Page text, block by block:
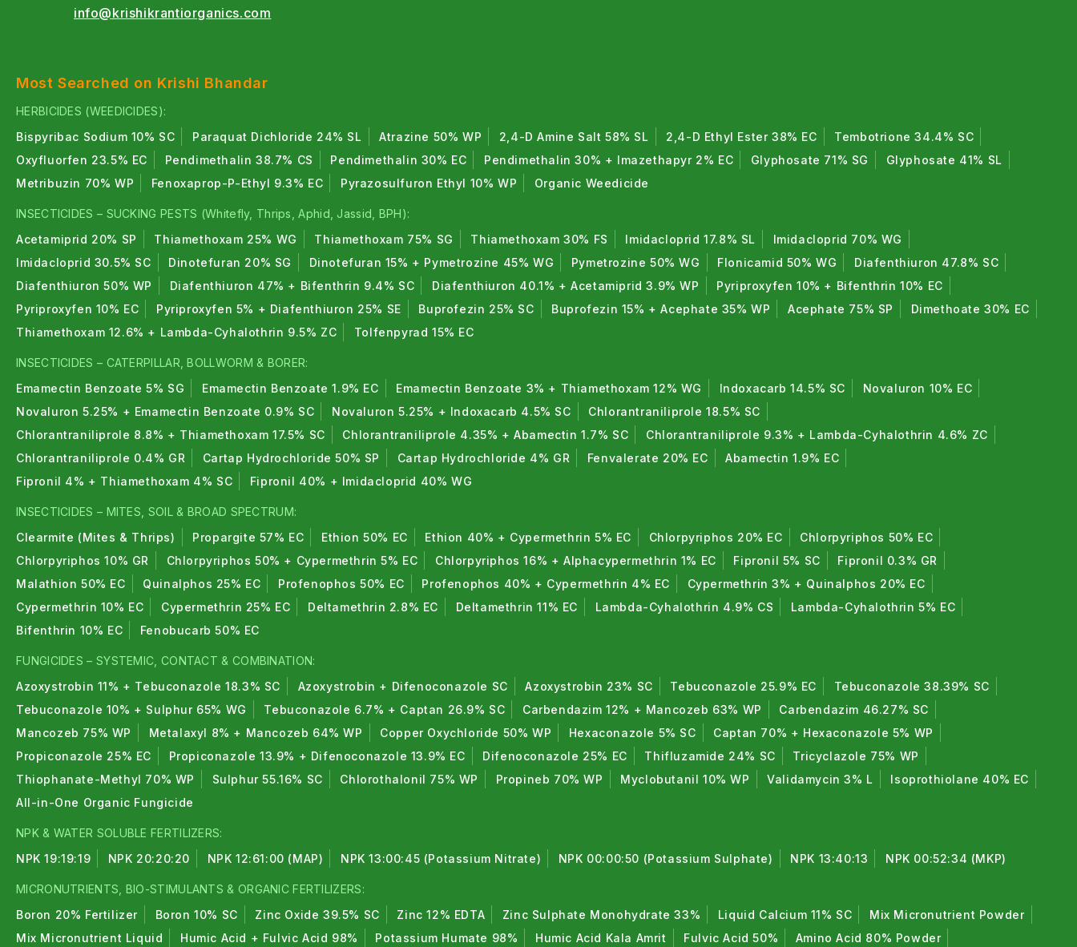
info@krishikrantiorganics.com
Most Searched on Krishi Bhandar
HERBICIDES (WEEDICIDES):
Bispyribac Sodium 10% SC
Paraquat Dichloride 24% SL Atrazine 50% WP 2,4-D Amine Salt 58% SL 2,4-D Ethyl Ester 38% EC
Tembotrione 34.4% SC
Oxyfluorfen 23.5% EC
Pendimethalin 38.7% CS Pendimethalin 30% EC Pendimethalin 30% + Imazethapyr 2% EC Glyphosate 71% SG
Glyphosate 41% SL
Metribuzin 70% WP
Fenoxaprop-P-Ethyl 9.3% EC Pyrazosulfuron Ethyl 10% WP Organic Weedicide
INSECTICIDES – SUCKING PESTS (Whitefly, Thrips, Aphid, Jassid, BPH):
Acetamiprid 20% SP
Thiamethoxam 25% WG Thiamethoxam 75% SG Thiamethoxam 30% FS Imidacloprid 17.8% SL
Imidacloprid 70% WG
Imidacloprid 30.5% SC
Dinotefuran 20% SG Dinotefuran 15% + Pymetrozine 45% WG Pymetrozine 50% WG Flonicamid 50% WG
Diafenthiuron 47.8% SC
Diafenthiuron 50% WP
Diafenthiuron 47% + Bifenthrin 9.4% SC Diafenthiuron 40.1% + Acetamiprid 3.9% WP
Pyriproxyfen 10% + Bifenthrin 10% EC
Pyriproxyfen 10% EC
Pyriproxyfen 5% + Diafenthiuron 25% SE Buprofezin 25% SC Buprofezin 15% + Acephate 35% WP Acephate 75% SP
Dimethoate 30% EC
Thiamethoxam 12.6% + Lambda-Cyhalothrin 9.5% ZC
Tolfenpyrad 15% EC
INSECTICIDES – CATERPILLAR, BOLLWORM & BORER:
Emamectin Benzoate 5% SG
Emamectin Benzoate 1.9% EC Emamectin Benzoate 3% + Thiamethoxam 12% WG Indoxacarb 14.5% SC
Novaluron 10% EC
Novaluron 5.25% + Emamectin Benzoate 0.9% SC
Novaluron 5.25% + Indoxacarb 4.5% SC
Chlorantraniliprole 18.5% SC
Chlorantraniliprole 8.8% + Thiamethoxam 17.5% SC
Chlorantraniliprole 4.35% + Abamectin 1.7% SC
Chlorantraniliprole 9.3% + Lambda-Cyhalothrin 4.6% ZC
Chlorantraniliprole 0.4% GR
Cartap Hydrochloride 50% SP Cartap Hydrochloride 4% GR Fenvalerate 20% EC
Abamectin 1.9% EC
Fipronil 4% + Thiamethoxam 4% SC
Fipronil 40% + Imidacloprid 40% WG
INSECTICIDES – MITES, SOIL & BROAD SPECTRUM:
Clearmite (Mites & Thrips)
Propargite 57% EC Ethion 50% EC Ethion 40% + Cypermethrin 5% EC Chlorpyriphos 20% EC
Chlorpyriphos 50% EC
Chlorpyriphos 10% GR
Chlorpyriphos 50% + Cypermethrin 5% EC Chlorpyriphos 16% + Alphacypermethrin 1% EC Fipronil 5% SC
Fipronil 0.3% GR
Malathion 50% EC
Quinalphos 25% EC Profenophos 50% EC Profenophos 40% + Cypermethrin 4% EC
Cypermethrin 3% + Quinalphos 20% EC
Cypermethrin 10% EC
Cypermethrin 25% EC Deltamethrin 2.8% EC Deltamethrin 11% EC Lambda-Cyhalothrin 4.9% CS
Lambda-Cyhalothrin 5% EC
Bifenthrin 10% EC
Fenobucarb 50% EC
FUNGICIDES – SYSTEMIC, CONTACT & COMBINATION:
Azoxystrobin 11% + Tebuconazole 18.3% SC
Azoxystrobin + Difenoconazole SC Azoxystrobin 23% SC Tebuconazole 25.9% EC
Tebuconazole 38.39% SC
Tebuconazole 10% + Sulphur 65% WG
Tebuconazole 6.7% + Captan 26.9% SC Carbendazim 12% + Mancozeb 63% WP
Carbendazim 46.27% SC
Mancozeb 75% WP
Metalaxyl 8% + Mancozeb 64% WP Copper Oxychloride 50% WP Hexaconazole 5% SC
Captan 70% + Hexaconazole 5% WP
Propiconazole 25% EC
Propiconazole 13.9% + Difenoconazole 13.9% EC Difenoconazole 25% EC Thifluzamide 24% SC
Tricyclazole 75% WP
Thiophanate-Methyl 70% WP
Sulphur 55.16% SC Chlorothalonil 75% WP Propineb 70% WP Myclobutanil 10% WP Validamycin 3% L
Isoprothiolane 40% EC
All-in-One Organic Fungicide
NPK & WATER SOLUBLE FERTILIZERS:
NPK 19:19:19
NPK 20:20:20 NPK 12:61:00 (MAP) NPK 13:00:45 (Potassium Nitrate) NPK 00:00:50 (Potassium Sulphate) NPK 13:40:13 NPK 00:52:34 (MKP)
MICRONUTRIENTS, BIO-STIMULANTS & ORGANIC FERTILIZERS:
Boron 20% Fertilizer
Boron 10% SC Zinc Oxide 39.5% SC Zinc 12% EDTA Zinc Sulphate Monohydrate 33% Liquid Calcium 11% SC
Mix Micronutrient Powder
Mix Micronutrient Liquid
Humic Acid + Fulvic Acid 98% Potassium Humate 98% Humic Acid Kala Amrit Fulvic Acid 50% Amino Acid 80% Powder